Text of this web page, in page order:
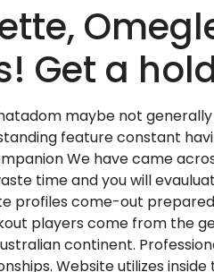
Get a
maybe not
feature constant
We have came
time and you will
profiles come-out
players come from the
continent.
Website utilizes